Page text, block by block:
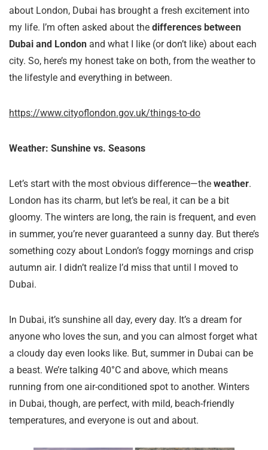
about London, Dubai has brought a fresh excitement into
my life. I’m often asked about the differences between
Dubai and London and what I like (or don’t like) about each
city. So, here’s my honest take on both, from the weather to
the lifestyle and everything in between.
https://www.cityoflondon.gov.uk/things-to-do
Weather: Sunshine vs. Seasons
Let’s start with the most obvious difference—the weather.
London has its charm, but let’s be real, it can be a bit
gloomy. The winters are long, the rain is frequent, and even
in summer, you’re never guaranteed a sunny day. But there’s
something cozy about London’s foggy mornings and crisp
autumn air. I didn’t realize I’d miss that until I moved to
Dubai.
In Dubai, it’s sunshine all day, every day. It’s a dream for
anyone who loves the sun, and you can almost forget what
a cloudy day even looks like. But, summer in Dubai can be
a beast. We’re talking 40°C and above, which means
running from one air-conditioned spot to another. Winters
in Dubai, though, are perfect, with mild, beach-friendly
temperatures, and everyone is out and about.